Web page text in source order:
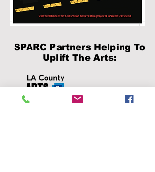
SPARC Partners Helping To
Uplift The Arts: